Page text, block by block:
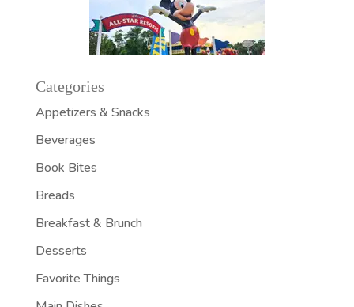
Categories
Appetizers & Snacks
Beverages
Book Bites
Breads
Breakfast & Brunch
Desserts
Favorite Things